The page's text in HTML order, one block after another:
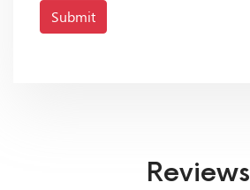
Submit
Reviews